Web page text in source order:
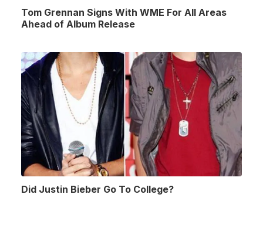
Tom Grennan Signs With WME For All Areas
Ahead of Album Release
Did Justin Bieber Go To College?